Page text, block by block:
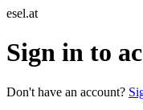
esel.at
Sign in to
Don't have an account?